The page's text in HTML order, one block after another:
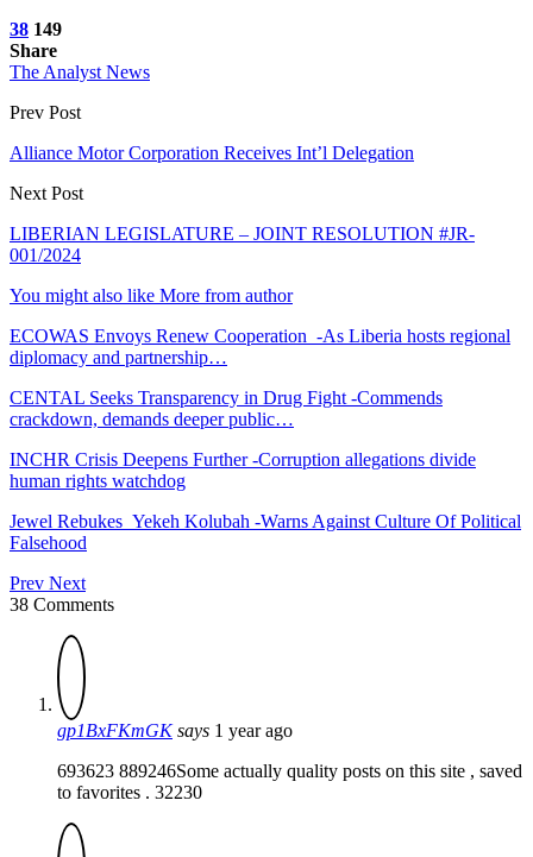
38 149
Share
The Analyst News
Prev Post
Alliance Motor Corporation Receives Int’l Delegation
Next Post
LIBERIAN LEGISLATURE – JOINT RESOLUTION #JR-
001/2024
You might also like More from author
ECOWAS Envoys Renew Cooperation -As Liberia hosts regional
diplomacy and partnership…
CENTAL Seeks Transparency in Drug Fight -Commends
crackdown, demands deeper public…
INCHR Crisis Deepens Further -Corruption allegations divide
human rights watchdog
Jewel Rebukes Yekeh Kolubah -Warns Against Culture Of Political
Falsehood
Prev Next
38 Comments
gp1BxFKmGK says 1 year ago
693623 889246Some actually quality posts on this site , saved
to favorites . 32230